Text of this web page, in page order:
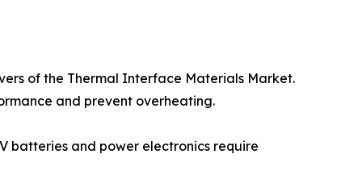
of the Thermal Interface Materials Market.
and prevent overheating.
batteries and power electronics require